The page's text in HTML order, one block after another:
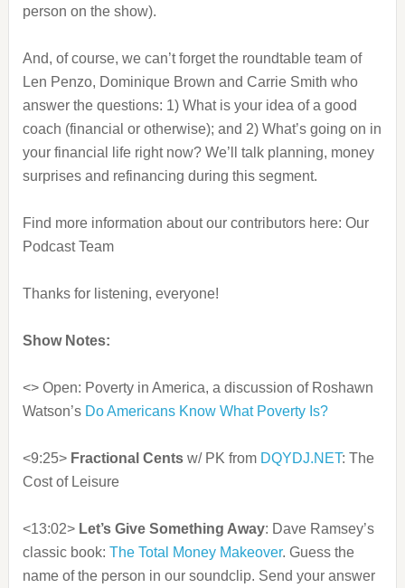
person on the show).
And, of course, we can’t forget the roundtable team of
Len Penzo, Dominique Brown and Carrie Smith who
answer the questions: 1) What is your idea of a good
coach (financial or otherwise); and 2) What’s going on in
your financial life right now? We’ll talk planning, money
surprises and refinancing during this segment.
Find more information about our contributors here: Our
Podcast Team
Thanks for listening, everyone!
Show Notes:
<> Open: Poverty in America, a discussion of Roshawn
Watson’s Do Americans Know What Poverty Is?
<9:25> Fractional Centsw/ PK from DQYDJ.NET: The
Cost of Leisure
<13:02> Let’s Give Something Away: Dave Ramsey’s
classic book: The Total Money Makeover. Guess the
name of the person in our soundclip. Send your answer